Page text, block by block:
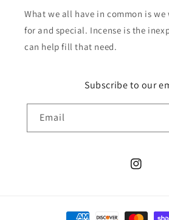
What we all have in common is
for and special. Incense is the
can help fill that need.
Subscribe to our
Email
Instagram
Payment